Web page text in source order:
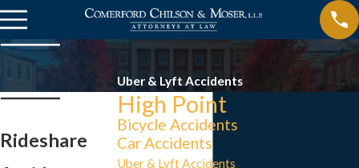
Uber & Lyft Accidents
Rideshare
High Point
Bicycle Accidents
Car Accidents
Uber & Lyft Accidents